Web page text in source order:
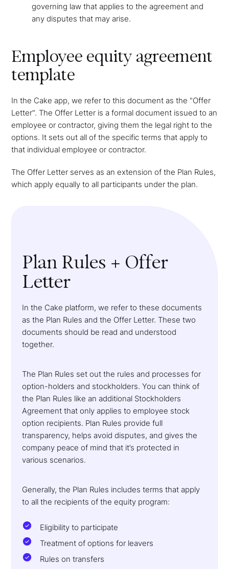
governing law that applies to the agreement and
any disputes that may arise.
Employee equity agreement
template
In the Cake app, we refer to this document as the "Offer
Letter". The Offer Letter is a formal document issued to an
employee or contractor, giving them the legal right to the
options. It sets out all of the specific terms that apply to
that individual employee or contractor.
The Offer Letter serves as an extension of the Plan Rules,
which apply equally to all participants under the plan.
Plan Rules + Offer
Letter
In the Cake platform, we refer to these documents
as the Plan Rules and the Offer Letter. These two
documents should be read and understood
together.
The Plan Rules set out the rules and processes for
option-holders and stockholders. You can think of
the Plan Rules like an additional Stockholders
Agreement that only applies to employee stock
option recipients. Plan Rules provide full
transparency, helps avoid disputes, and gives the
company peace of mind that it’s protected in
various scenarios.
Generally, the Plan Rules includes terms that apply
to all the recipients of the equity program:
Eligibility to participate
Treatment of options for leavers
Rules on transfers